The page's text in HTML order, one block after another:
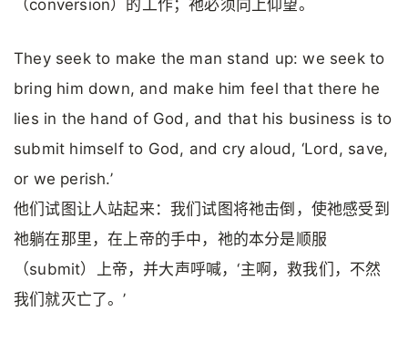
（conversion）的工作；祂必须向上仰望。
They seek to make the man stand up: we seek to
bring him down, and make him feel that there he
lies in the hand of God, and that his business is to
submit himself to God, and cry aloud, ‘Lord, save,
or we perish.’
他们试图让人站起来：我们试图将祂击倒，使祂感受到
祂躺在那里，在上帝的手中，祂的本分是顺服
（submit）上帝，并大声呼喊，‘主啊，救我们，不然
我们就灭亡了。’